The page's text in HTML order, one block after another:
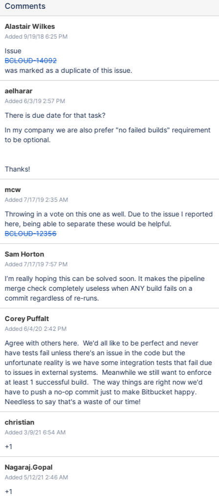
Comments
Alastair Wilkes
Added 9/19/18 6:25 PM
Issue
BCLOUD-14092
was marked as a duplicate of this issue.
aelharar
Added 6/3/19 2:57 PM
There is due date for that task?
In my company we are also prefer "no failed builds" requirement
to be optional.
Thanks!
mcw
Added 7/17/19 2:35 AM
Throwing in a vote on this one as well. Due to the issue I reported
here, being able to separate these would be helpful.
BCLOUD-12356
Sam Horton
Added 7/17/19 7:57 PM
I’m really hoping this can be solved soon. It makes the pipeline
merge check completely useless when ANY build fails on a
commit regardless of re-runs.
Corey Puffalt
Added 6/4/20 2:42 PM
Agree with others here. We'd all like to be perfect and never
have tests fail unless there's an issue in the code but the
unfortunate reality is we have some integration tests that fail due
to issues in external systems. Meanwhile we still want to enforce
at least 1 successful build. The way things are right now we'd
have to push a no-op commit just to make Bitbucket happy.
Needless to say that's a waste of our time!
christian
Added 3/9/21 6:54 AM
+1
Nagaraj.Gopal
Added 5/12/21 2:46 AM
+1